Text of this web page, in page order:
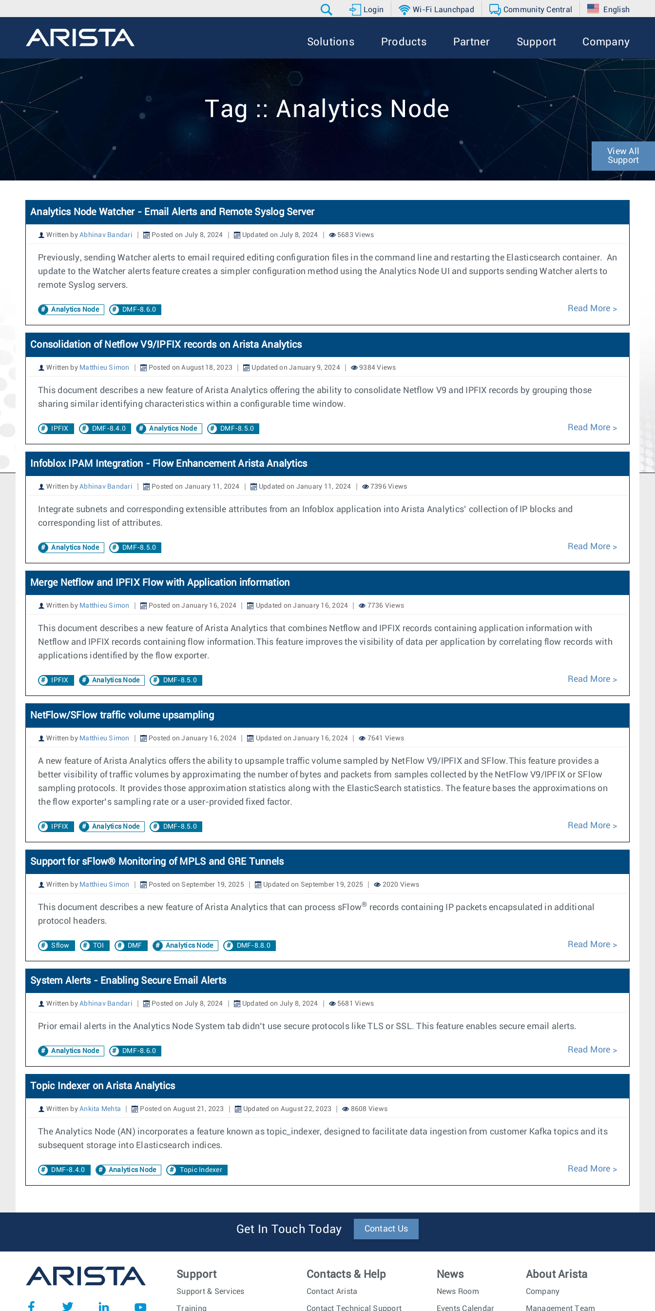
Login Wi-Fi Launchpad Community Central English
Solutions Products Partner Support Company
Tag :: Analytics Node
View All
Support
Analytics Node Watcher - Email Alerts and Remote Syslog Server
Written by Abhinav Bandari Posted on July 8, 2024 Updated on July 8, 2024 5683 Views
Previously, sending Watcher alerts to email required editing configuration files in the command line and restarting the Elasticsearch container. An
update to the Watcher alerts feature creates a simpler configuration method using the Analytics Node UI and supports sending Watcher alerts to
remote Syslog servers.
Analytics Node DMF-8.6.0 Read More
Consolidation of Netflow V9/IPFIX records on Arista Analytics
Written by Matthieu Simon Posted on August 18, 2023 Updated on January 9, 2024 9384 Views
This document describes a new feature of Arista Analytics offering the ability to consolidate Netflow V9 and IPFIX records by grouping those
sharing similar identifying characteristics within a configurable time window.
IPFIX DMF-8.4.0 Analytics Node DMF-8.5.0 Read More
Infoblox IPAM Integration - Flow Enhancement Arista Analytics
Written by Abhinav Bandari Posted on January 11, 2024 Updated on January 11, 2024 7396 Views
Integrate subnets and corresponding extensible attributes from an Infoblox application into Arista Analytics’ collection of IP blocks and
corresponding list of attributes.
Analytics Node DMF-8.5.0 Read More
Merge Netflow and IPFIX Flow with Application information
Written by Matthieu Simon Posted on January 16, 2024 Updated on January 16, 2024 7736 Views
This document describes a new feature of Arista Analytics that combines Netflow and IPFIX records containing application information with
Netflow and IPFIX records containing flow information.This feature improves the visibility of data per application by correlating flow records with
applications identified by the flow exporter.
IPFIX Analytics Node DMF-8.5.0 Read More
NetFlow/SFlow traffic volume upsampling
Written by Matthieu Simon Posted on January 16, 2024 Updated on January 16, 2024 7641 Views
A new feature of Arista Analytics offers the ability to upsample traffic volume sampled by NetFlow V9/IPFIX and SFlow.This feature provides a
better visibility of traffic volumes by approximating the number of bytes and packets from samples collected by the NetFlow V9/IPFIX or SFlow
sampling protocols. It provides those approximation statistics along with the ElasticSearch statistics. The feature bases the approximations on
the flow exporter’s sampling rate or a user-provided fixed factor.
IPFIX Analytics Node DMF-8.5.0 Read More
Support for sFlow® Monitoring of MPLS and GRE Tunnels
Written by Matthieu Simon Posted on September 19, 2025 Updated on September 19, 2025 2020 Views
This document describes a new feature of Arista Analytics that can process sFlow® records containing IP packets encapsulated in additional
protocol headers.
Sflow TOI DMF Analytics Node DMF-8.8.0 Read More
System Alerts - Enabling Secure Email Alerts
Written by Abhinav Bandari Posted on July 8, 2024 Updated on July 8, 2024 5681 Views
Prior email alerts in the Analytics Node System tab didn’t use secure protocols like TLS or SSL. This feature enables secure email alerts.
Analytics Node DMF-8.6.0 Read More
Topic Indexer on Arista Analytics
Written by Ankita Mehta Posted on August 21, 2023 Updated on August 22, 2023 8608 Views
The Analytics Node (AN) incorporates a feature known as topic_indexer, designed to facilitate data ingestion from customer Kafka topics and its
subsequent storage into Elasticsearch indices.
DMF-8.4.0 Analytics Node Topic Indexer Read More
Get In Touch Today Contact Us
Support
Support & Services
Training
Contacts & Help
Contact Arista
Contact Technical Support
News
News Room
Events Calendar
About Arista
Company
Management Team